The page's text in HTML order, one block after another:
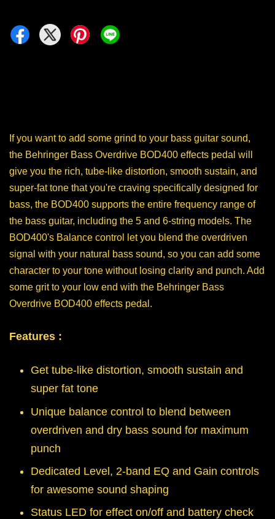
If you want to add some grind to your bass guitar sound,
the Behringer Bass Overdrive BOD400 effects pedal will
give you the rich, tube-like distortion, smooth sustain, and
super-fat tone that you're craving specifically designed for
bass, the BOD400 supports the entire frequency range of
the bass guitar, including the 5 and 6-string models. The
BOD400's Balance control let you blend the overdriven
signal with your natural bass sound, so you can add some
character to your tone without losing clarity and punch. Add
some grit to your low end with the Behringer Bass
Overdrive BOD400 effects pedal.
Features :
Get tube-like distortion, smooth sustain and
super fat tone
Unique balance control to blend between
overdriven and dry bass sound for maximum
punch
Dedicated Level, 2-band EQ and Gain controls
for awesome sound shaping
Status LED for effect on/off and battery check